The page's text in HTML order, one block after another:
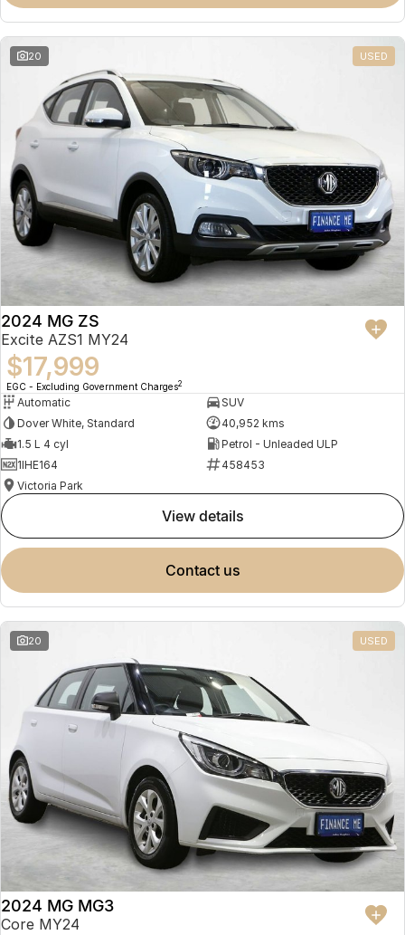
Omoda 9 SHS
Crossover Hybrid SUV
20 USED
2024 MG ZS
Excite AZS1 MY24
$17,999
EGC - Excluding Government Charges2
Automatic
SUV
Dover White, Standard
40,952 kms
1.5 L 4 cyl
Petrol - Unleaded ULP
1IHE164
458453
Victoria Park
view details
contact us
20 USED
2024 MG MG3
Core MY24